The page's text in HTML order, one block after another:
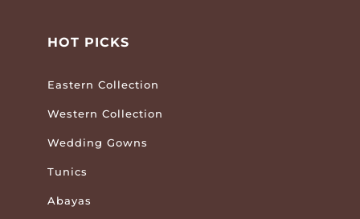
HOT PICKS
Eastern Collection
Western Collection
Wedding Gowns
Tunics
Abayas